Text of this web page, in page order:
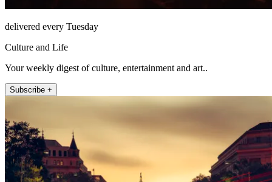
delivered every Tuesday
Culture and Life
Your weekly digest of culture, entertainment and art..
Subscribe +